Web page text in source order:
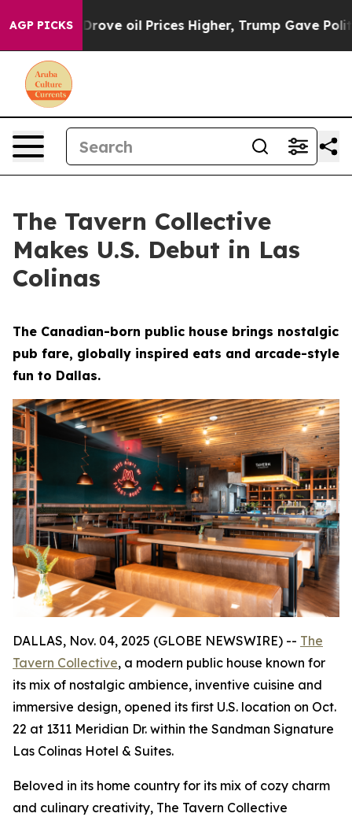
AGP PICKSoil Prices Higher, Trump Gave Politically
The Tavern Collective
Makes U.S. Debut in Las
Colinas
The Canadian-born public house brings nostalgic
pub fare, globally inspired eats and arcade-style
fun to Dallas.
DALLAS, Nov. 04, 2025 (GLOBE NEWSWIRE) -- The
Tavern Collective, a modern public house known for
its mix of nostalgic ambience, inventive cuisine and
immersive design, opened its first U.S. location on Oct.
22 at 1311 Meridian Dr. within the Sandman Signature
Las Colinas Hotel & Suites.
Beloved in its home country for its mix of cozy charm
and culinary creativity, The Tavern Collective